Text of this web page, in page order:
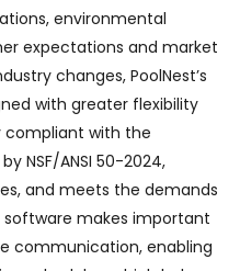
environmental
expectations and market
changes, PoolNest’s
with greater flexibility
compliant with the
NSF/ANSI 50-2024,
and meets the demands
makes important
communication, enabling